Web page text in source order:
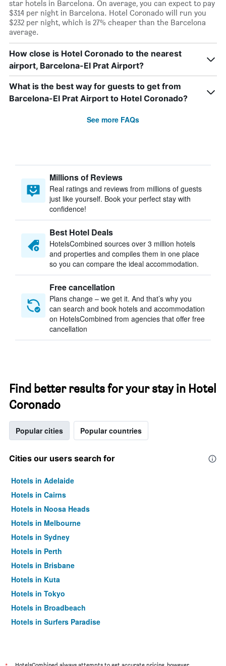
star hotels in Barcelona. On average, you can expect to pay
$314 per night in Barcelona. Hotel Coronado will run you
$232 per night, which is 27% cheaper than the Barcelona
average.
How close is Hotel Coronado to the nearest
airport, Barcelona-El Prat Airport?
What is the best way for guests to get from
Barcelona-El Prat Airport to Hotel Coronado?
See more FAQs
Millions of Reviews
Real ratings and reviews from millions of guests
just like yourself. Book your perfect stay with
confidence!
Best Hotel Deals
HotelsCombined sources over 3 million hotels
and properties and compiles them in one place
so you can compare the ideal accommodation.
Free cancellation
Plans change – we get it. And that’s why you
can search and book hotels and accommodation
on HotelsCombined from agencies that offer free
cancellation
Find better results for your stay in Hotel
Coronado
Popular cities Popular countries
Cities our users search for
Hotels in Adelaide
Hotels in Cairns
Hotels in Noosa Heads
Hotels in Melbourne
Hotels in Sydney
Hotels in Perth
Hotels in Brisbane
Hotels in Kuta
Hotels in Tokyo
Hotels in Broadbeach
Hotels in Surfers Paradise